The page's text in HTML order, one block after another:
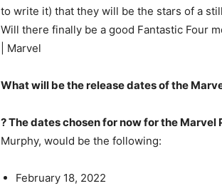
to write it) that they will be the stars of a
Will there finally be a good Fantastic Four
| Marvel
What will be the release dates of the
? The dates chosen for now for the Marvel
Murphy, would be the following:
February 18, 2022